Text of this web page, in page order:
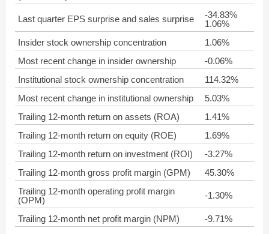
Last quarter EPS surprise and sales surprise
-34.83%
1.06%
Insider stock ownership concentration
1.06%
Most recent change in insider ownership
-0.06%
Institutional stock ownership concentration
114.32%
Most recent change in institutional ownership
5.03%
Trailing 12-month return on assets (ROA)
1.41%
Trailing 12-month return on equity (ROE)
1.69%
Trailing 12-month return on investment (ROI)
-3.27%
Trailing 12-month gross profit margin (GPM)
45.30%
Trailing 12-month operating profit margin
(OPM)
-1.30%
Trailing 12-month net profit margin (NPM)
-9.71%